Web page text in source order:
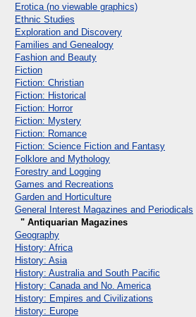
Erotica (no viewable graphics)
Ethnic Studies
Exploration and Discovery
Families and Genealogy
Fashion and Beauty
Fiction
Fiction: Christian
Fiction: Historical
Fiction: Horror
Fiction: Mystery
Fiction: Romance
Fiction: Science Fiction and Fantasy
Folklore and Mythology
Forestry and Logging
Games and Recreations
Garden and Horticulture
General Interest Magazines and Periodicals
" Antiquarian Magazines
Geography
History: Africa
History: Asia
History: Australia and South Pacific
History: Canada and No. America
History: Empires and Civilizations
History: Europe